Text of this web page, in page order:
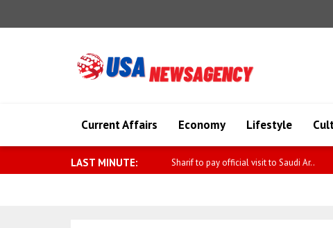
Current Affairs Economy Lifestyle
LAST MINUTE: IDF: Security alert was caused by suspic..